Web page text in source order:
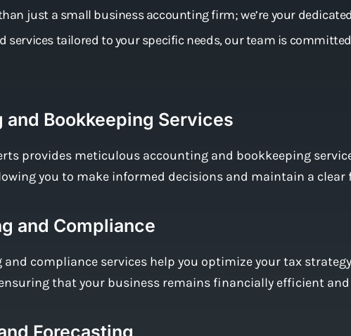
than just a small business accounting firm; we’re your
services tailored to your specific needs, our team is
Bookkeeping Services
provides meticulous accounting and bookkeeping
you to make informed decisions and maintain a clear
and Compliance
and compliance services help you optimize your tax
that your business remains financially efficient
Forecasting